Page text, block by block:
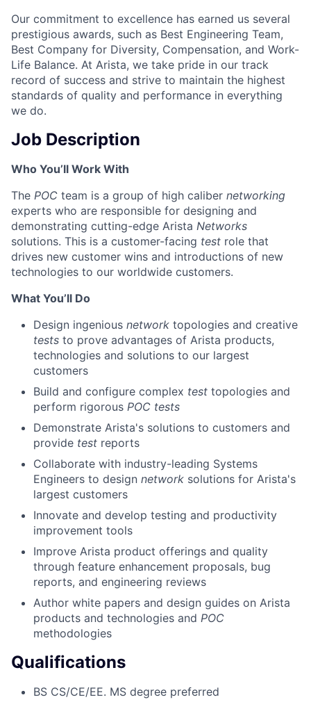
Our commitment to excellence has earned us several
prestigious awards, such as Best Engineering Team,
Best Company for Diversity, Compensation, and Work-
Life Balance. At Arista, we take pride in our track
record of success and strive to maintain the highest
standards of quality and performance in everything
we do.
Job Description
Who You’ll Work With
The POC team is a group of high caliber networking
experts who are responsible for designing and
demonstrating cutting-edge Arista Networks
solutions. This is a customer-facing test role that
drives new customer wins and introductions of new
technologies to our worldwide customers.
What You’ll Do
Design ingenious network topologies and creative
tests to prove advantages of Arista products,
technologies and solutions to our largest
customers
Build and configure complex test topologies and
perform rigorous POC tests
Demonstrate Arista's solutions to customers and
provide test reports
Collaborate with industry-leading Systems
Engineers to design network solutions for Arista's
largest customers
Innovate and develop testing and productivity
improvement tools
Improve Arista product offerings and quality
through feature enhancement proposals, bug
reports, and engineering reviews
Author white papers and design guides on Arista
products and technologies and POC
methodologies
Qualifications
BS CS/CE/EE. MS degree preferred